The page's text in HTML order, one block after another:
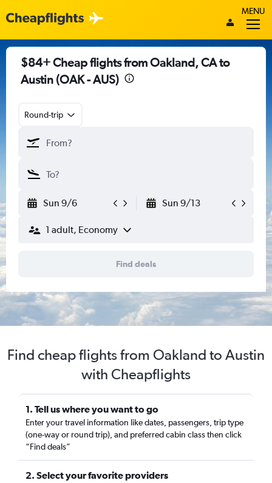
MENU
$84+ Cheap flights from Oakland, CA to
Austin (OAK - AUS)
Round-trip
Sun 9/6 Sun 9/13
1 adult, Economy
Find deals
Find cheap flights from Oakland to Austin
with Cheapflights
1. Tell us where you want to go
Enter your travel information like dates, passengers, trip type
(one-way or round trip), and preferred cabin class then click
“Find deals”
2. Select your favorite providers